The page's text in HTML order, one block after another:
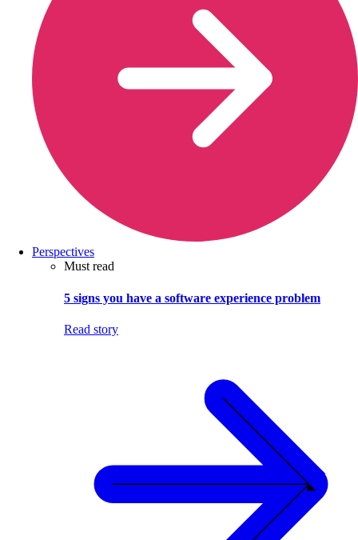
Perspectives
Must read
5 signs you have a software experience problem
Read story